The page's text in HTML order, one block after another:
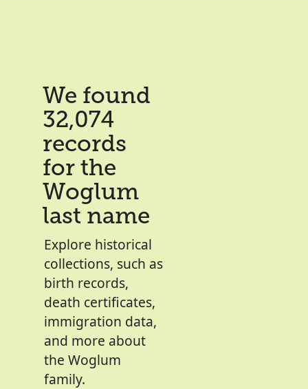
We found
32,074
records
for the
Woglum
last name
Explore historical
collections, such as
birth records,
death certificates,
immigration data,
and more about
the Woglum
family.